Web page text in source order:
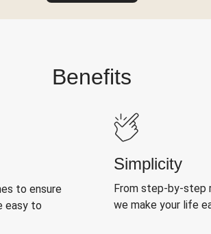
Benefits
to ensure
easy to
Simplicity
From step-by-step
we make your life